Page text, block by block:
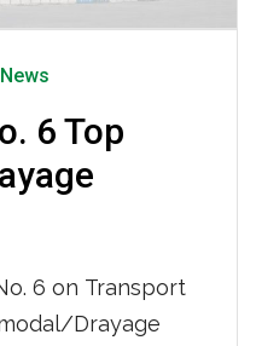
6 Top
6 on Transport
Drayage